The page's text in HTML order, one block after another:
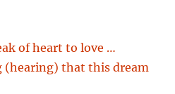
of heart to love …
(hearing) that this dream